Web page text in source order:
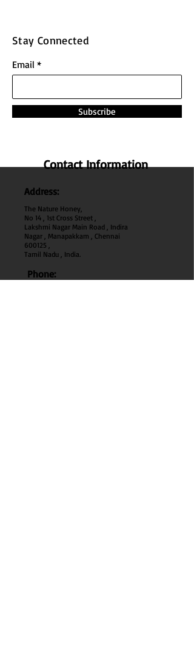
Stay Connected
Email
Subscribe
Contact Information
Address:
The Nature Honey,
No 14 , 1st Cross Street ,
Lakshmi Nagar Main Road , Indira
Nagar , Manapakkam , Chennai
600125 ,
Tamil Nadu , India.
Phone: